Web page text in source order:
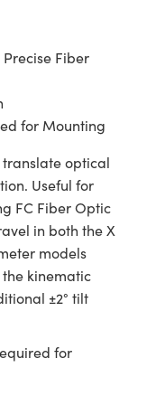
Fiber
for Mounting
optical
Useful for
FC Fiber Optic
in both the X
models
kinematic
±2° tilt
for